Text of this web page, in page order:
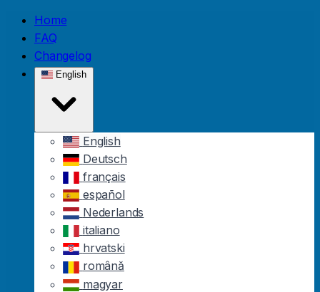
Skip to main content
Home
FAQ
Changelog
English
English
Deutsch
français
español
Nederlands
italiano
hrvatski
română
magyar